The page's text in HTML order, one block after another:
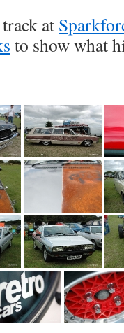
at
to show what